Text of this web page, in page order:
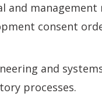
and
consent
and
processes.